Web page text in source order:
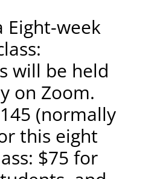
Eight-week
will be held
on Zoom.
(normally
this eight
$75 for